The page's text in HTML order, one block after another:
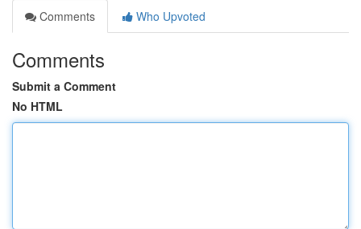
Comments
Who Upvoted
Comments
Submit a Comment
No HTML